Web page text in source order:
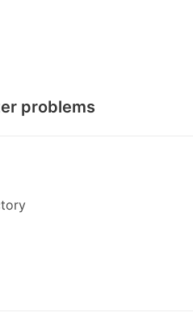
problems